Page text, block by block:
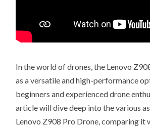
In the world of drones, the Lenovo
as a versatile and high-performance
beginners and experienced drone
article will dive deep into the various
Lenovo Z908 Pro Drone, comparing it